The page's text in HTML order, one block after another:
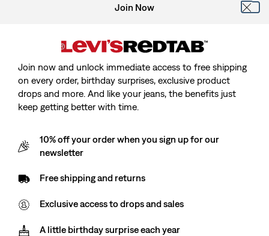
Join Now
Join now and unlock immediate access to free shipping
on every order, birthday surprises, exclusive product
drops and more. And like your jeans, the benefits just
keep getting better with time.
10% off your order when you sign up for our
newsletter
Free shipping and returns
Exclusive access to drops and sales
A little birthday surprise each year